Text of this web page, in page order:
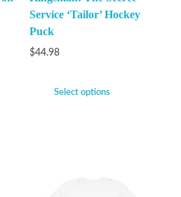
Service ‘Tailor’ Hockey
Puck
$44.98
Select options